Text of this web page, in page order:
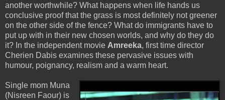
another worthwhile? What happens when life hands us
conclusive proof that the grass is most definitely not greener
on the other side of the fence? What do immigrants have to
put up with in their new chosen worlds, and why do they do
it? In the independent movie Amreeka, first time director
Cherien Dabis examines these pervasive issues with
humour, poignancy, realism and a warm heart.
Single mom Muna
(Nisreen Faour) is